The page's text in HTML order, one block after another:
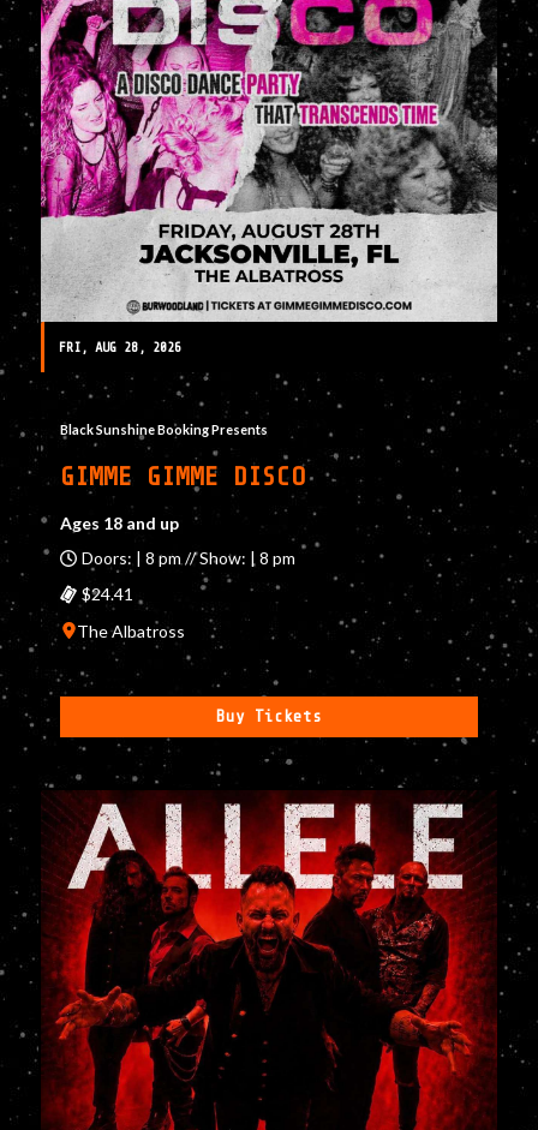
FRI, AUG 28, 2026
Black Sunshine Booking Presents
GIMME GIMME DISCO
Ages 18 and up
Doors: | 8 pm // Show: | 8 pm
$24.41
The Albatross
Buy Tickets